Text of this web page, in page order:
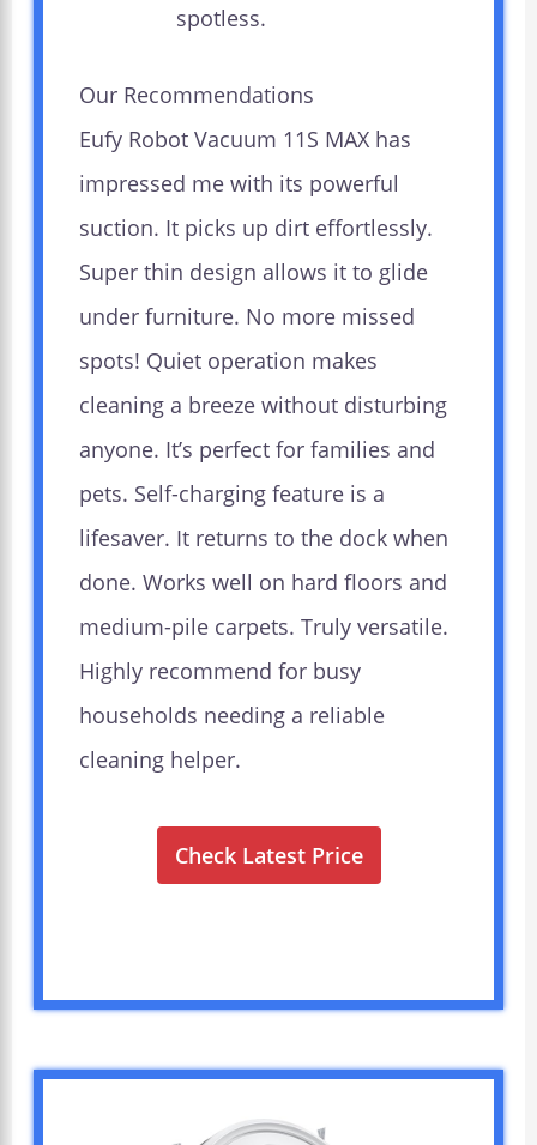
spotless.
Our Recommendations
Eufy Robot Vacuum 11S MAX has
impressed me with its powerful
suction. It picks up dirt effortlessly.
Super thin design allows it to glide
under furniture. No more missed
spots! Quiet operation makes
cleaning a breeze without disturbing
anyone. It’s perfect for families and
pets. Self-charging feature is a
lifesaver. It returns to the dock when
done. Works well on hard floors and
medium-pile carpets. Truly versatile.
Highly recommend for busy
households needing a reliable
cleaning helper.
Check Latest Price